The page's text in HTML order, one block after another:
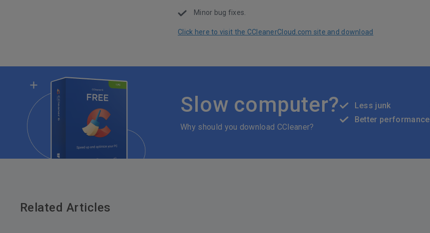
Minor bug fixes.
Click here to visit the CCleanerCloud.com site and download
Slow computer?
Why should you download CCleaner?
Less junk
Better performance
Related Articles